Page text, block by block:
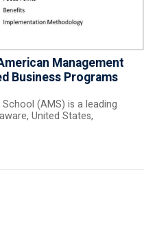
Management
Business Programs
(AMS) is a leading
United States,